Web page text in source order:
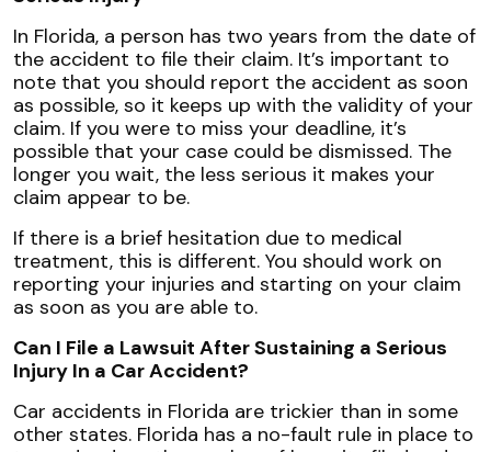
In Florida, a person has two years from the date of
the accident to file their claim. It’s important to
note that you should report the accident as soon
as possible, so it keeps up with the validity of your
claim. If you were to miss your deadline, it’s
possible that your case could be dismissed. The
longer you wait, the less serious it makes your
claim appear to be.
If there is a brief hesitation due to medical
treatment, this is different. You should work on
reporting your injuries and starting on your claim
as soon as you are able to.
Can I File a Lawsuit After Sustaining a Serious
Injury In a Car Accident?
Car accidents in Florida are trickier than in some
other states. Florida has a no-fault rule in place to